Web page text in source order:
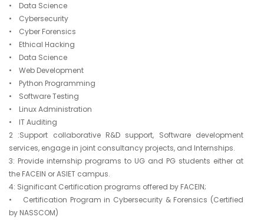
• Data Science
• Cybersecurity
• Cyber Forensics
• Ethical Hacking
• Data Science
• Web Development
• Python Programming
• Software Testing
• Linux Administration
• IT Auditing
2 :Support collaborative R&D support, Software development
services, engage in joint consultancy projects, and Internships.
3: Provide internship programs to UG and PG students either at
the FACEIN or ASIET campus.
4: Significant Certification programs offered by FACEIN;
• Certification Program in Cybersecurity & Forensics (Certified
by NASSCOM)